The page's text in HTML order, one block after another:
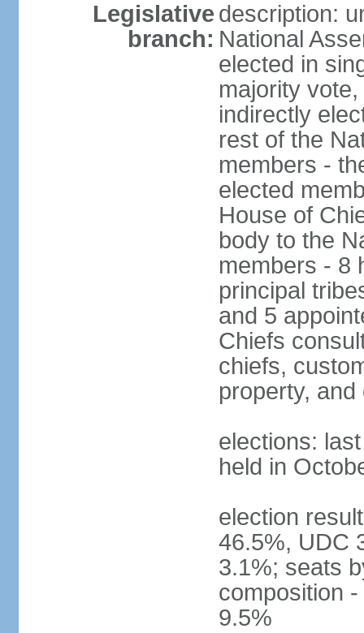
Legislative
branch:
description:
National
elected in
majority
indirectly
rest of the
members -
elected
House of
body to the
members - 8
principal
and 5
Chiefs
chiefs,
property,
elections:
held in
election
46.5%, UDC
3.1%; seats
composition
9.5%